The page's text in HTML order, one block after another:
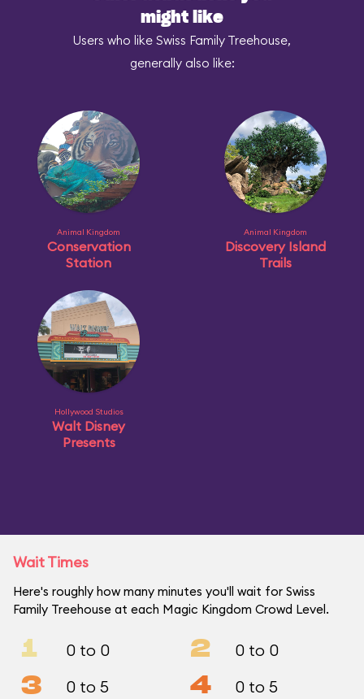
might like
Users who like Swiss Family Treehouse,
generally also like:
Animal Kingdom
Conservation
Station
Animal Kingdom
Discovery Island
Trails
Hollywood Studios
Walt Disney
Presents
Wait Times
Here's roughly how many minutes you'll wait for Swiss
Family Treehouse at each Magic Kingdom Crowd Level.
1 0 to 0 2 0 to 0
3 0 to 5 4 0 to 5